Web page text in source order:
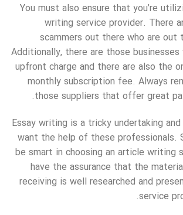
You must also ensure that you’re
writing service provider. There
scammers out there who are
Additionally, there are those businesses
upfront charge and there are also the
monthly subscription fee. Always
those suppliers that offer great
Essay writing is a tricky undertaking
want the help of these professionals.
be smart in choosing an article writing
have the assurance that the
receiving is well researched and
service